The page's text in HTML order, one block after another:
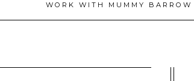
WORK WITH MUMMY BARROW